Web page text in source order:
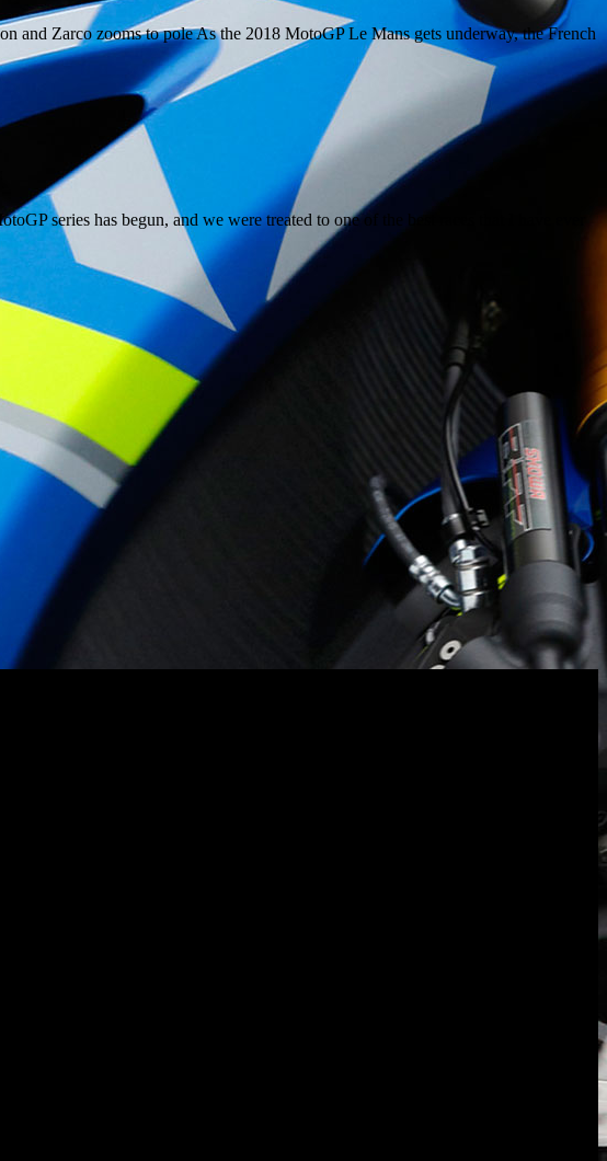
Zarco zooms to pole As the 2018 MotoGP Le Mans gets underway, the French
series has begun, and we were treated to one of the best races that I have ever